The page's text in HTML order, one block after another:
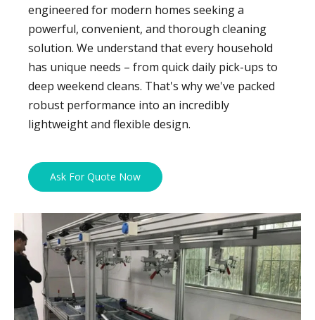
engineered for modern homes seeking a
powerful, convenient, and thorough cleaning
solution. We understand that every household
has unique needs – from quick daily pick-ups to
deep weekend cleans. That's why we've packed
robust performance into an incredibly
lightweight and flexible design.
Ask For Quote Now